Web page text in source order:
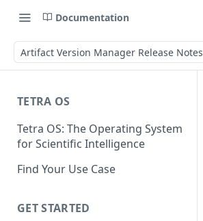
Documentation
Artifact Version Manager Release Notes
TETRA OS
Tetra OS: The Operating System
for Scientific Intelligence
Find Your Use Case
GET STARTED